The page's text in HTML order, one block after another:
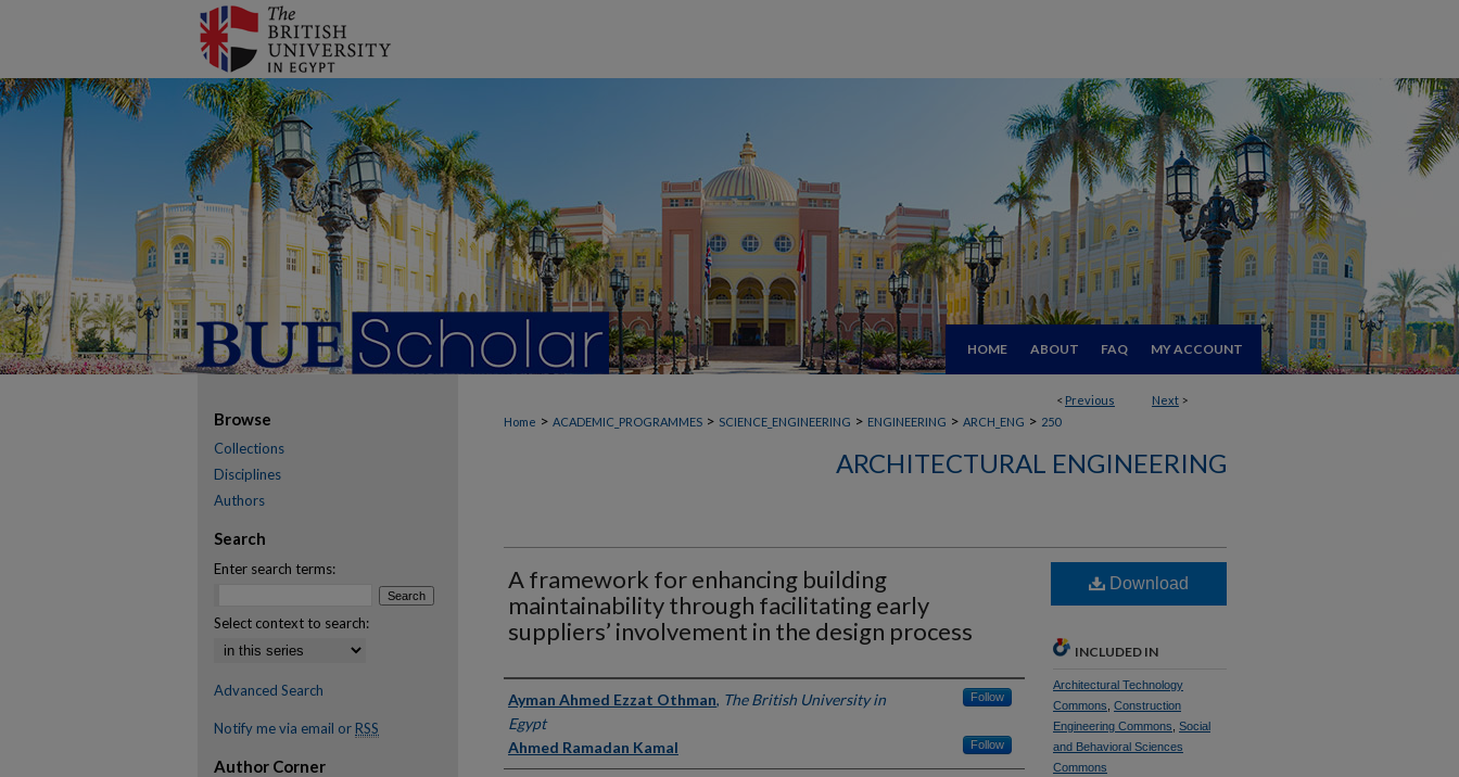
HOME ABOUT FAQ MY ACCOUNT
< Previous Next >
Home > ACADEMIC_PROGRAMMES > SCIENCE_ENGINEERING > ENGINEERING > ARCH_ENG > 250
ARCHITECTURAL ENGINEERING
A framework for enhancing building
maintainability through facilitating early
suppliers’ involvement in the design process
Authors
Ayman Ahmed Ezzat Othman, The British University in
Egypt
Follow
Ahmed Ramadan Kamal Follow
Download
INCLUDED IN
Architectural Technology
Commons Construction
Engineering Commons Social
and Behavioral Sciences
Commons
Browse
Collections
Disciplines
Authors
Search
Enter search terms:
Select context to search:
Advanced Search
Notify me via email or RSS
Author Corner